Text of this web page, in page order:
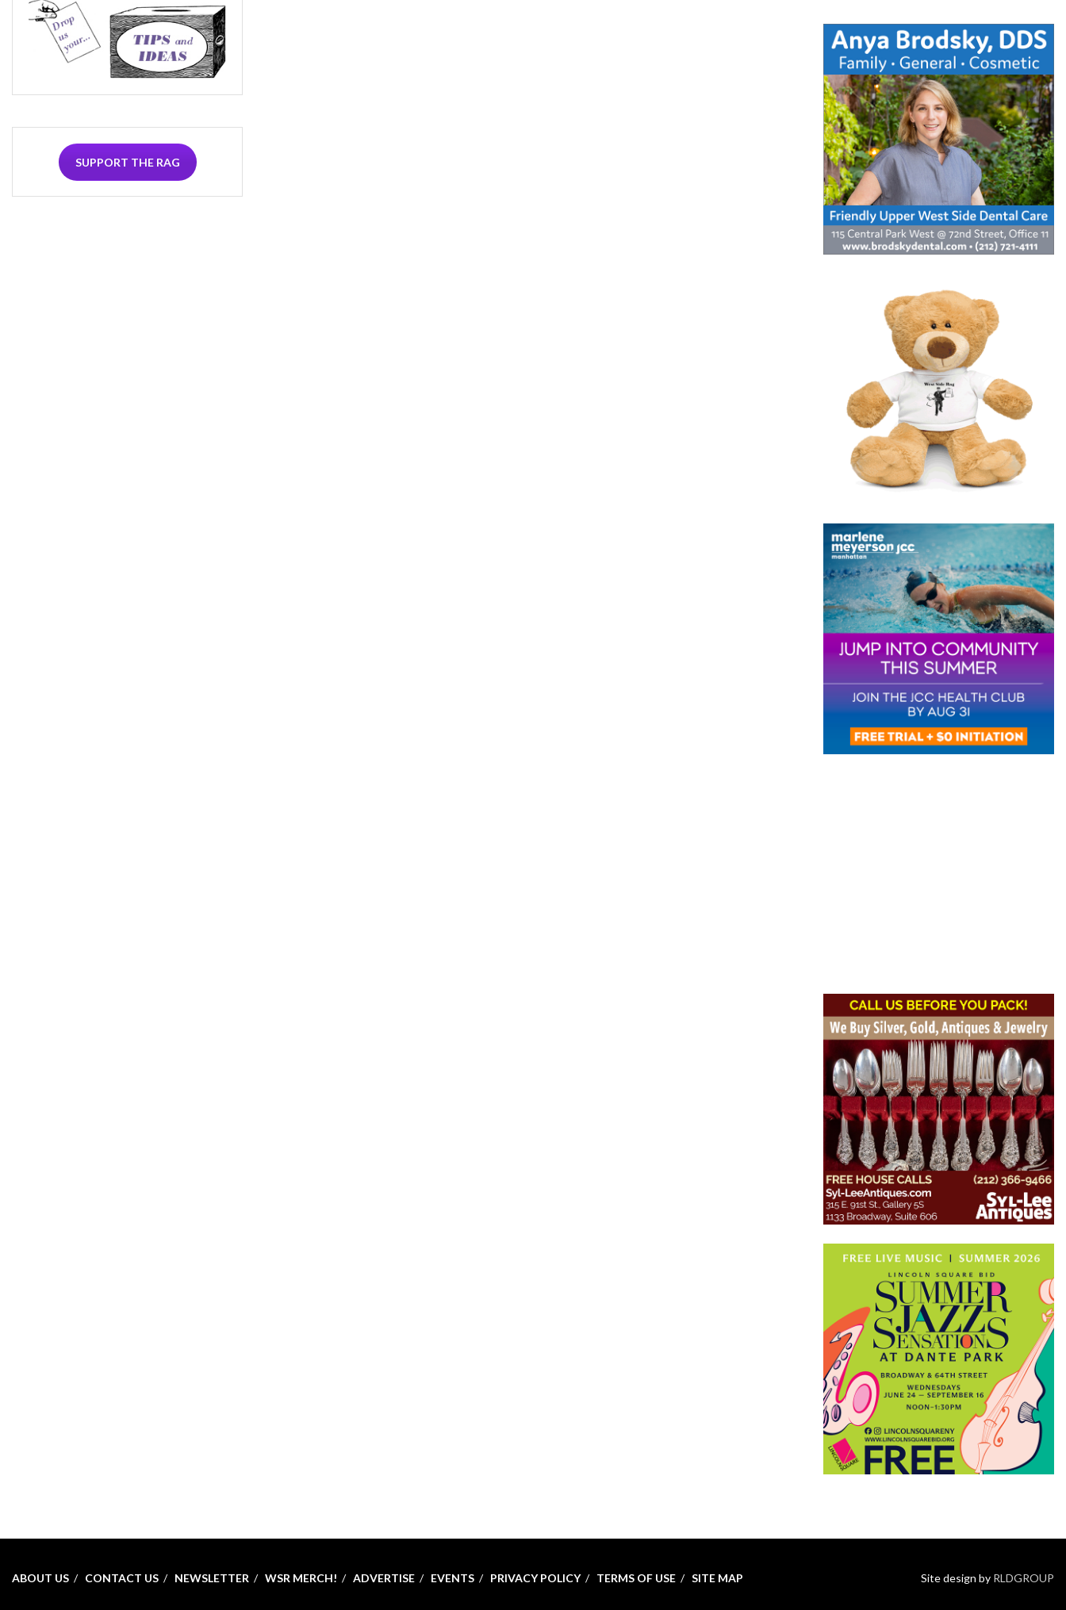
SUPPORT THE RAG
ABOUT US CONTACT US NEWSLETTER WSR MERCH! ADVERTISE EVENTS PRIVACY POLICY TERMS OF USE SITE MAP Site design by RLDGROUP